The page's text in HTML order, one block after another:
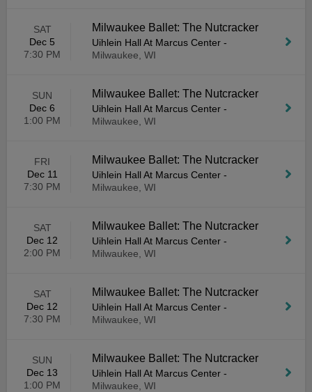
SAT
Dec 5
7:30 PM
Milwaukee Ballet: The Nutcracker
Uihlein Hall At Marcus Center -
Milwaukee, WI
SUN
Dec 6
1:00 PM
Milwaukee Ballet: The Nutcracker
Uihlein Hall At Marcus Center -
Milwaukee, WI
FRI
Dec 11
7:30 PM
Milwaukee Ballet: The Nutcracker
Uihlein Hall At Marcus Center -
Milwaukee, WI
SAT
Dec 12
2:00 PM
Milwaukee Ballet: The Nutcracker
Uihlein Hall At Marcus Center -
Milwaukee, WI
SAT
Dec 12
7:30 PM
Milwaukee Ballet: The Nutcracker
Uihlein Hall At Marcus Center -
Milwaukee, WI
SUN
Dec 13
1:00 PM
Milwaukee Ballet: The Nutcracker
Uihlein Hall At Marcus Center -
Milwaukee, WI